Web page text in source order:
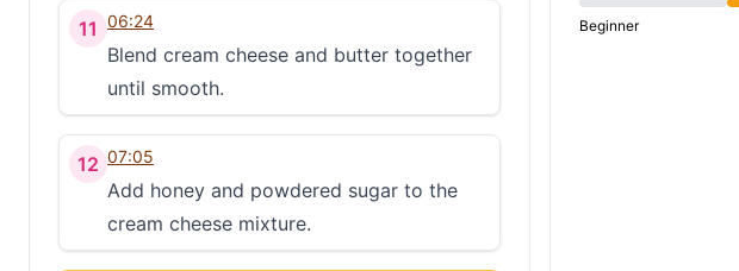
11 06:24
Blend cream cheese and butter together
until smooth.
12 07:05
Add honey and powdered sugar to the
cream cheese mixture.
Beginner